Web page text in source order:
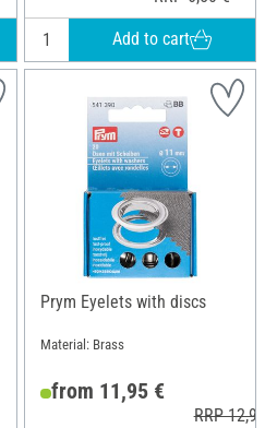
Add to cart
Prym Eyelets with discs
Material: Brass
from 11,95 €
RRP